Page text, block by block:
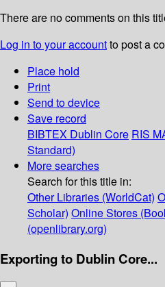
There are no comments on this
Log in to your accountto post a
Place hold
Print
Send to device
Save record
BIBTEX Dublin Core RIS
Standard)
More searches
Search for this title in:
Other Libraries (WorldCat)
Scholar) Online Stores
(openlibrary.org)
Exporting to Dublin Core...